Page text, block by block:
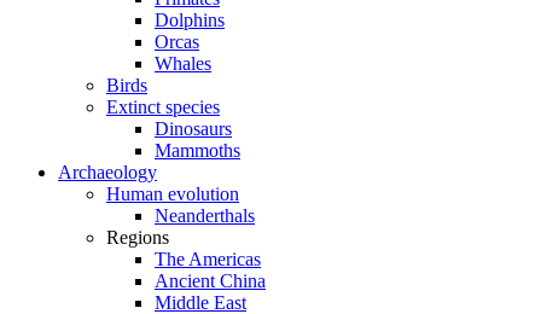
Dolphins
Orcas
Whales
Birds
Extinct species
Dinosaurs
Mammoths
Archaeology
Human evolution
Neanderthals
Regions
The Americas
Ancient China
Middle East